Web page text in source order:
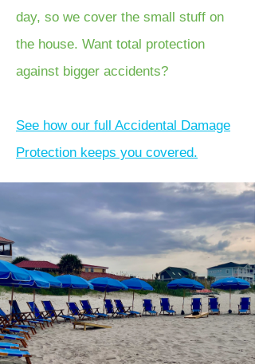
day, so we cover the small stuff on
the house. Want total protection
against bigger accidents?
See how our full Accidental Damage
Protection keeps you covered.